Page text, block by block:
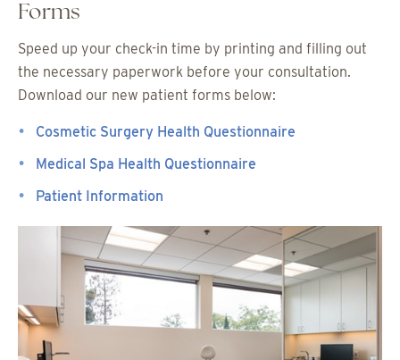
Forms
Speed up your check-in time by printing and filling out
the necessary paperwork before your consultation.
Download our new patient forms below:
Cosmetic Surgery Health Questionnaire
Medical Spa Health Questionnaire
Patient Information